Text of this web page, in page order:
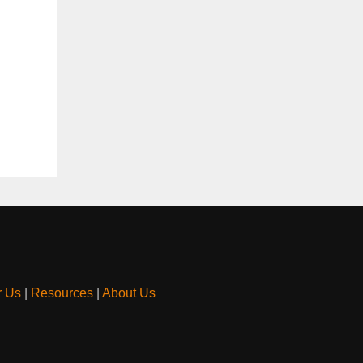
Us| Resources| About Us